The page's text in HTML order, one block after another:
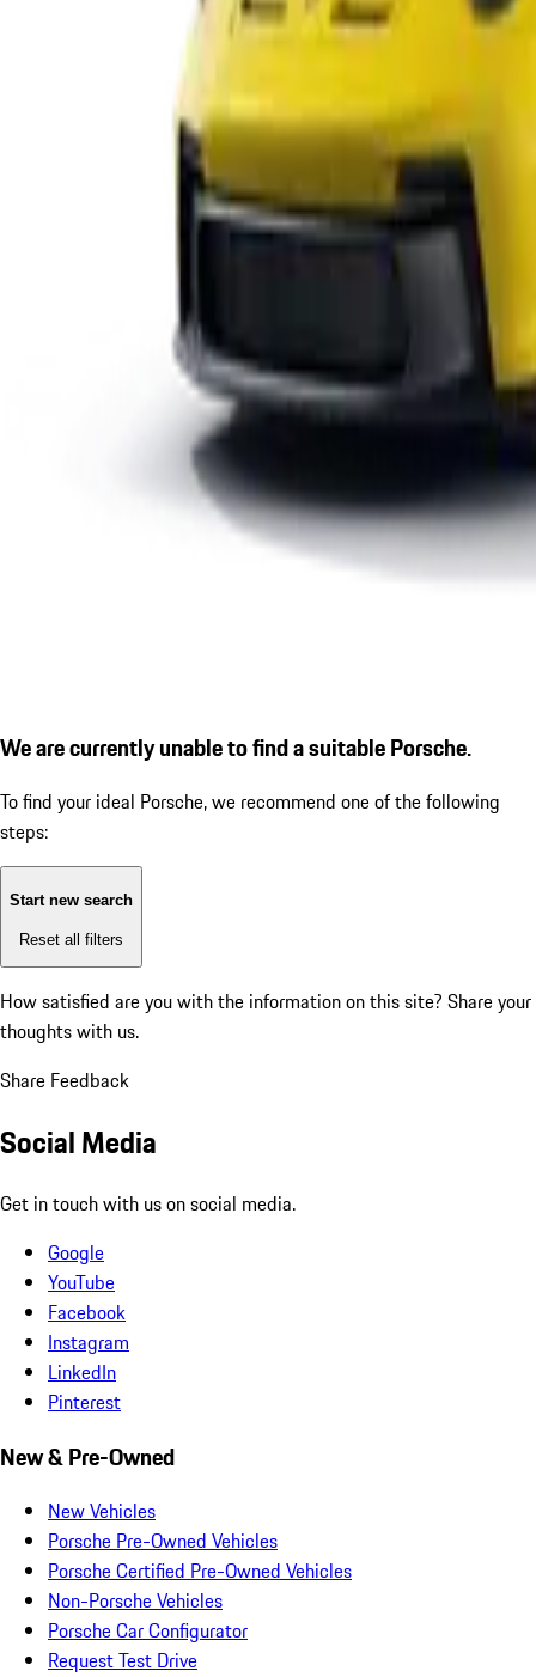
We are currently unable to find a suitable Porsche.
To find your ideal Porsche, we recommend one of the following
steps:
Start new search
Reset all filters
How satisfied are you with the information on this site? Share your
thoughts with us.
Share Feedback
Social Media
Get in touch with us on social media.
Google
YouTube
Facebook
Instagram
LinkedIn
Pinterest
New & Pre-Owned
New Vehicles
Porsche Pre-Owned Vehicles
Porsche Certified Pre-Owned Vehicles
Non-Porsche Vehicles
Porsche Car Configurator
Request Test Drive